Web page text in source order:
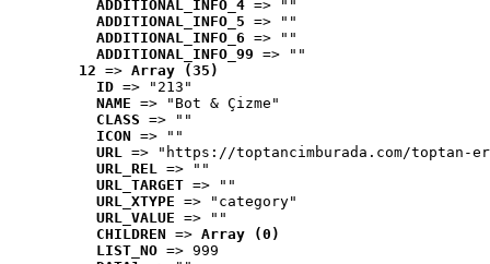
ADDITIONAL_INFO_4 => ""
ADDITIONAL_INFO_5 => ""
ADDITIONAL_INFO_6 => ""
ADDITIONAL_INFO_99 => ""
12 => Array (35)
ID => "213"
NAME => "Bot & Çizme"
CLASS => ""
ICON => ""
URL => "https://toptancimburada.com/toptan-
URL_REL => ""
URL_TARGET => ""
URL_XTYPE => "category"
URL_VALUE => ""
CHILDREN => Array (0)
LIST_NO => 999